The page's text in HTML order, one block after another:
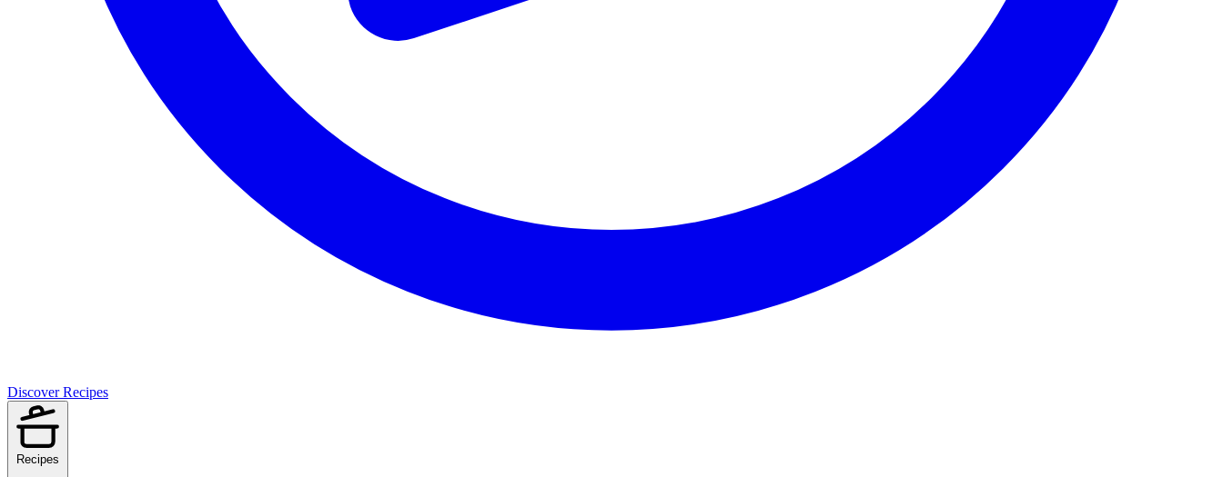
Discover Recipes
Recipes